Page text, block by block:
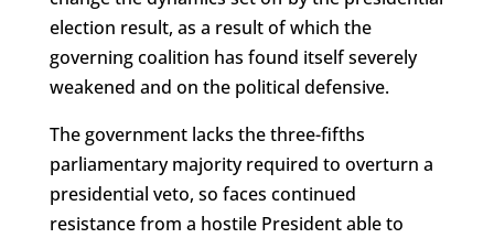
election result, as a result of which the
governing coalition has found itself severely
weakened and on the political defensive.
The government lacks the three-fifths
parliamentary majority required to overturn a
presidential veto, so faces continued
resistance from a hostile President able to